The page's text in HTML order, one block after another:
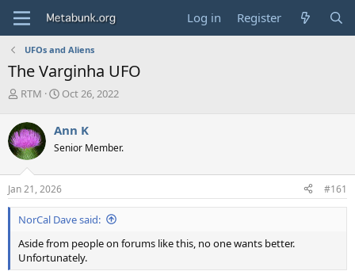
Log in Register
UFOs and Aliens
The Varginha UFO
T
r
e
a
d
s
t
a
r
e
r
RTM
S
r
t
a
t
e
Oct 26, 2022
Ann K
Senior Member.
Jan 21, 2026 #161
NorCal Dave said:
Aside from people on forums like this, no one wants better.
Unfortunately.